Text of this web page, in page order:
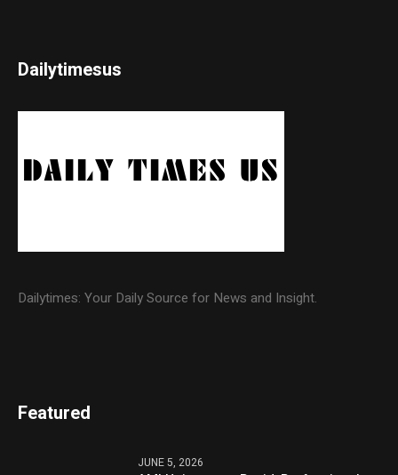
Dailytimesus
Dailytimes: Your Daily Source for News and Insight.
Featured
JUNE 5, 2026